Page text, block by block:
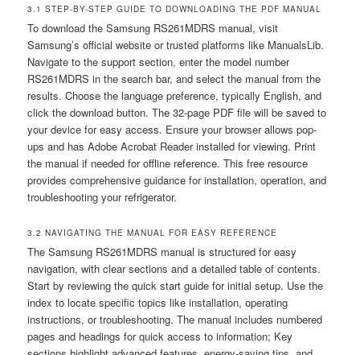
3.1 STEP-BY-STEP GUIDE TO DOWNLOADING THE PDF MANUAL
To download the Samsung RS261MDRS manual, visit
Samsung’s official website or trusted platforms like ManualsLib.
Navigate to the support section, enter the model number
RS261MDRS in the search bar, and select the manual from the
results. Choose the language preference, typically English, and
click the download button. The 32-page PDF file will be saved to
your device for easy access. Ensure your browser allows pop-
ups and has Adobe Acrobat Reader installed for viewing. Print
the manual if needed for offline reference. This free resource
provides comprehensive guidance for installation, operation, and
troubleshooting your refrigerator.
3.2 NAVIGATING THE MANUAL FOR EASY REFERENCE
The Samsung RS261MDRS manual is structured for easy
navigation, with clear sections and a detailed table of contents.
Start by reviewing the quick start guide for initial setup. Use the
index to locate specific topics like installation, operating
instructions, or troubleshooting. The manual includes numbered
pages and headings for quick access to information; Key